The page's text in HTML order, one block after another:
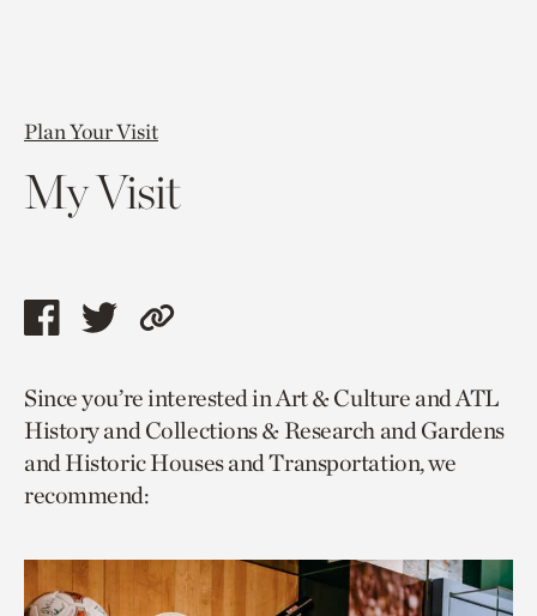
Plan Your Visit
My Visit
Share
page
via
facebook
Share
page
via
twitter
Copy
to
current
page.
Since you’re interested in Art & Culture and ATL
History and Collections & Research and Gardens
and Historic Houses and Transportation, we
recommend: